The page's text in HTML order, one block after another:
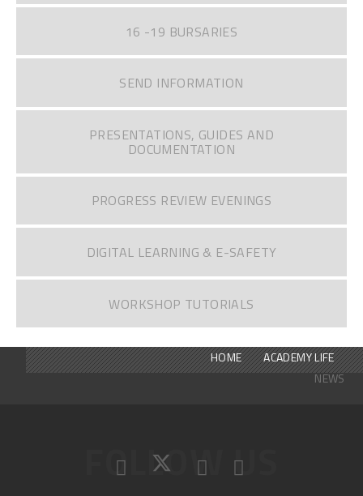
16 -19 BURSARIES
SEND INFORMATION
PRESENTATIONS, GUIDES AND
DOCUMENTATION
PROGRESS REVIEW EVENINGS
DIGITAL LEARNING & E-SAFETY
WORKSHOP TUTORIALS
HOME
ACADEMY LIFE
NEWS
FOLLOW US